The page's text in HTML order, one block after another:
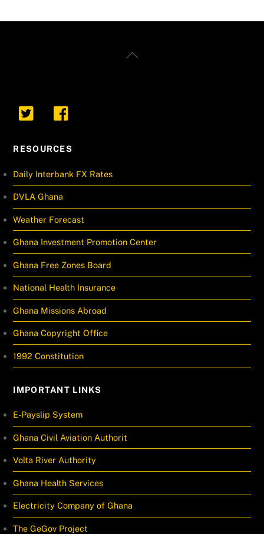
Back
RESOURCES
Daily Interbank FX Rates
DVLA Ghana
Weather Forecast
Ghana Investment Promotion Center
Ghana Free Zones Board
National Health Insurance
Ghana Missions Abroad
Ghana Copyright Office
1992 Constitution
IMPORTANT LINKS
E-Payslip System
Ghana Civil Aviation Authorit
Volta River Authority
Ghana Health Services
Electricity Company of Ghana
The GeGov Project